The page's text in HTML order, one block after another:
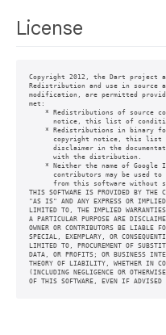
License
Copyright 2012, the Dart project
Redistribution and use in source
modification, are permitted
met:
* Redistributions of source
notice, this list of
* Redistributions in binary
copyright notice, this list
disclaimer in the
      with the distribution.
* Neither the name of Google
contributors may be used to
from this software without
THIS SOFTWARE IS PROVIDED BY THE
"AS IS" AND ANY EXPRESS OR
LIMITED TO, THE IMPLIED
A PARTICULAR PURPOSE ARE
OWNER OR CONTRIBUTORS BE LIABLE
SPECIAL, EXEMPLARY, OR
LIMITED TO, PROCUREMENT OF
DATA, OR PROFITS; OR BUSINESS
THEORY OF LIABILITY, WHETHER IN
(INCLUDING NEGLIGENCE OR
OF THIS SOFTWARE, EVEN IF ADVISED